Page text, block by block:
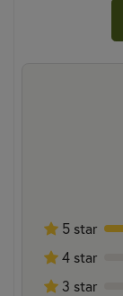
5 star
4 star
3 star